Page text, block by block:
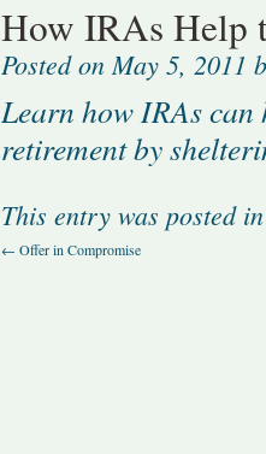
How IRAs Help
Posted on May 5, 2011
Learn how IRAs can
retirement by
This entry was posted
← Offer in Compromise